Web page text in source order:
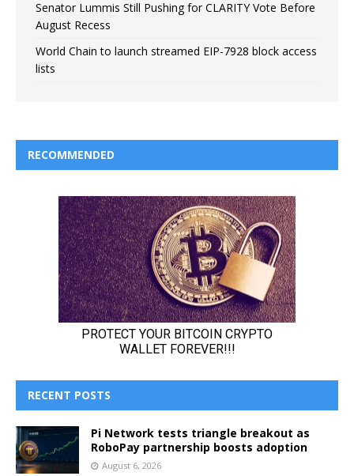
Senator Lummis Still Pushing for CLARITY Vote Before
August Recess
World Chain to launch streamed EIP-7928 block access
lists
RECOMMENDED
RECENT POSTS
Pi Network tests triangle breakout as
RoboPay partnership boosts adoption
August 6, 2026